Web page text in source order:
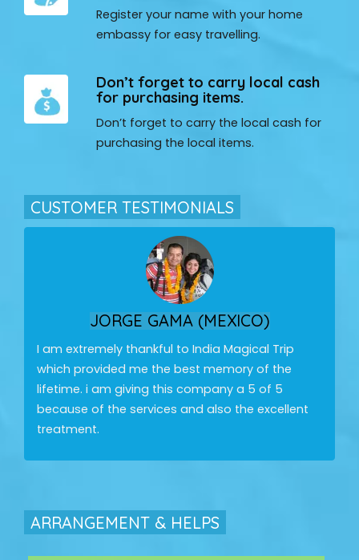
Register your name with your home
embassy for easy travelling.
Don’t forget to carry local cash
for purchasing items.
Don’t forget to carry the local cash for
purchasing the local items.
CUSTOMER TESTIMONIALS
JORGE GAMA (MEXICO)
I am extremely thankful to India Magical Trip
which provided me the best memory of the
lifetime. i am giving this company a 5 of 5
because of the services and also the excellent
treatment.
ARRANGEMENT & HELPS